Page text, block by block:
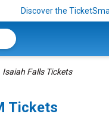
Discover the
Isaiah Falls Tickets
Tickets